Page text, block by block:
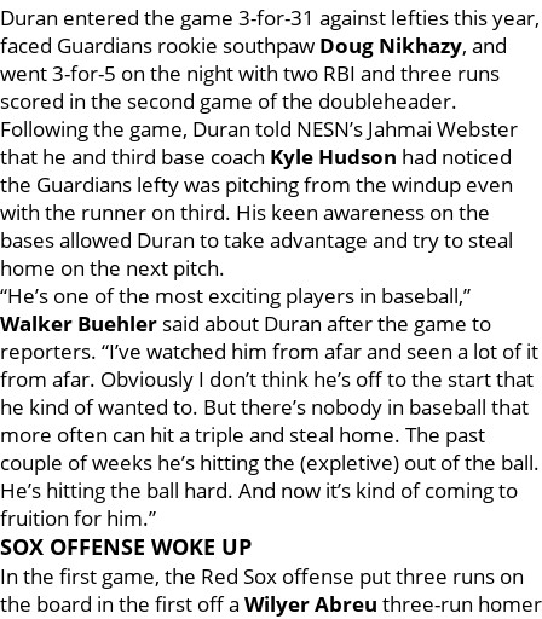
Duran entered the game 3-for-31 against lefties this year,
faced Guardians rookie southpaw Doug Nikhazy, and
went 3-for-5 on the night with two RBI and three runs
scored in the second game of the doubleheader.
Following the game, Duran told NESN’s Jahmai Webster
that he and third base coach Kyle Hudson had noticed
the Guardians lefty was pitching from the windup even
with the runner on third. His keen awareness on the
bases allowed Duran to take advantage and try to steal
home on the next pitch.
“He’s one of the most exciting players in baseball,”
Walker Buehler said about Duran after the game to
reporters. “I’ve watched him from afar and seen a lot of it
from afar. Obviously I don’t think he’s off to the start that
he kind of wanted to. But there’s nobody in baseball that
more often can hit a triple and steal home. The past
couple of weeks he’s hitting the (expletive) out of the ball.
He’s hitting the ball hard. And now it’s kind of coming to
fruition for him.”
SOX OFFENSE WOKE UP
In the first game, the Red Sox offense put three runs on
the board in the first off a Wilyer Abreu three-run homer